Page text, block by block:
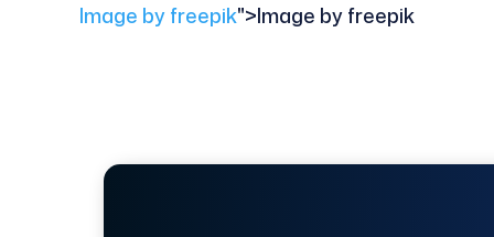
Image by freepik">Image by freepik